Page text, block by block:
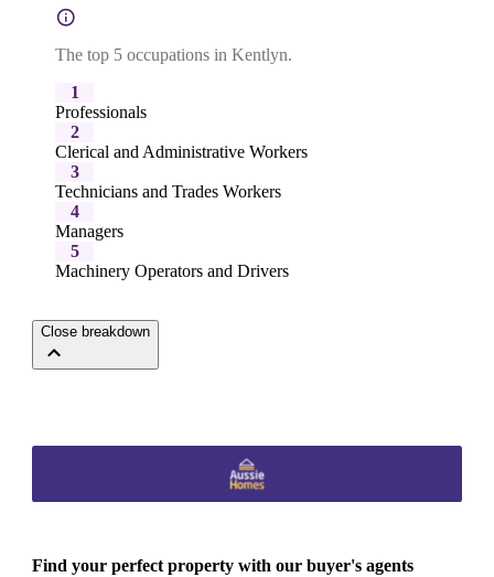
The top 5 occupations in Kentlyn.
1
Professionals
2
Clerical and Administrative Workers
3
Technicians and Trades Workers
4
Managers
5
Machinery Operators and Drivers
Close breakdown
Find your perfect property with our buyer's agents